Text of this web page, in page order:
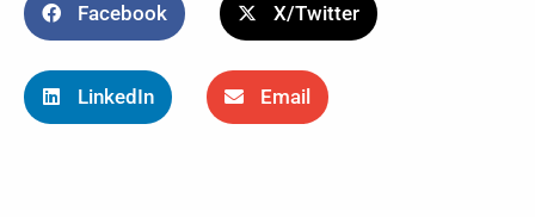
Facebook X/Twitter
LinkedIn Email